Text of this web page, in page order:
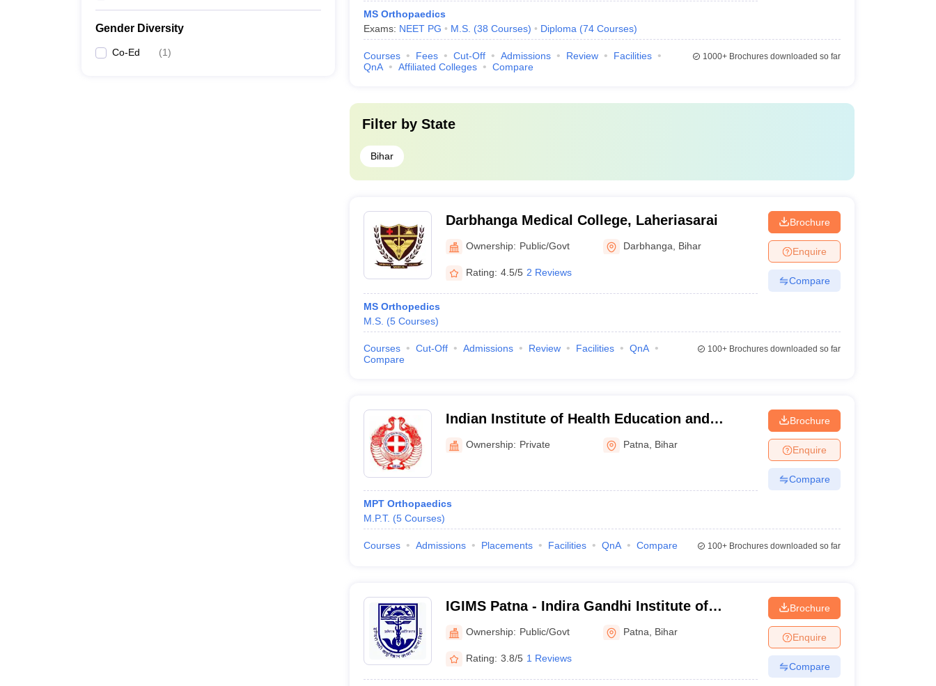
Gender Diversity
Co-Ed (1)
MS Orthopaedics
Exams: NEET PG M.S. (38 Courses) Diploma (74 Courses)
Courses Fees Cut-Off Admissions Review
Facilities
QnA
Affiliated Colleges Compare
1000+Brochures downloaded so far
Filter by State
Bihar
Darbhanga Medical College, Laheriasarai
Ownership: Public/Govt Darbhanga Bihar
Rating: 4.5/5 2 Reviews
MS Orthopedics
M.S. (5 Courses)
Brochure
Enquire
Compare
Courses Cut-Off Admissions Review Facilities
QnA
Compare
100+Brochures downloaded so far
Indian Institute of Health Education and
Research, Patna
Ownership: Private Patna Bihar
MPT Orthopaedics
M.P.T. (5 Courses)
Brochure
Enquire
Compare
Courses Admissions Placements Facilities QnA Compare 100+Brochures downloaded so far
IGIMS Patna - Indira Gandhi Institute of
Medical Sciences, Patna
Ownership: Public/Govt Patna Bihar
Rating: 3.8/5 1 Reviews
Brochure
Enquire
Compare